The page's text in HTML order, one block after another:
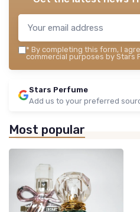
* By completing this form, I
commercial purposes by Stars
Stars Perfume
Add us to your preferred
Most popular